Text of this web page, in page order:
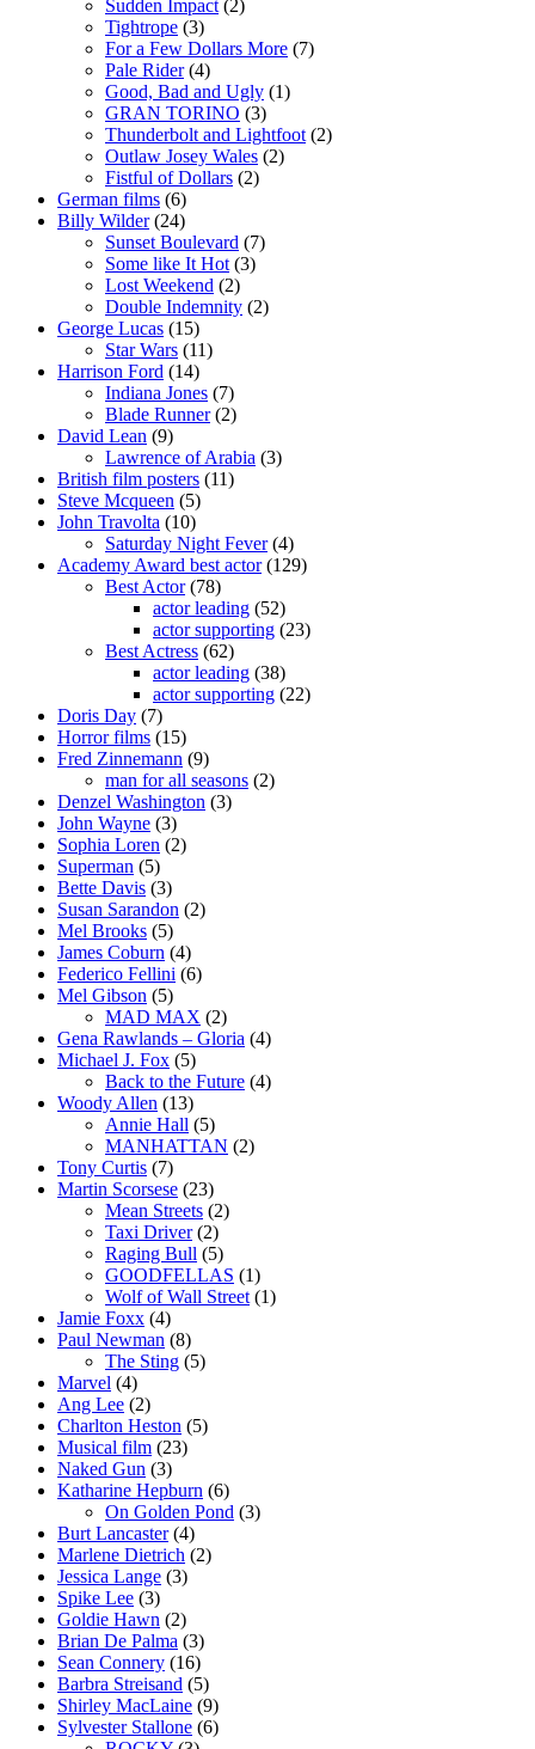
Sudden Impact (2)
Tightrope (3)
For a Few Dollars More (7)
Pale Rider(4)
Good, Bad and Ugly (1)
GRAN TORINO (3)
Thunderbolt and Lightfoot (2)
Outlaw Josey Wales (2)
Fistful of Dollars (2)
German films (6)
Billy Wilder(24)
Sunset Boulevard (7)
Some like It Hot (3)
Lost Weekend (2)
Double Indemnity (2)
George Lucas (15)
Star Wars (11)
Harrison Ford (14)
Indiana Jones (7)
Blade Runner(2)
David Lean (9)
Lawrence of Arabia (3)
British film posters (11)
Steve Mcqueen (5)
John Travolta (10)
Saturday Night Fever(4)
Academy Award best actor(129)
Best Actor(78)
actor leading (52)
actor supporting (23)
Best Actress (62)
actor leading (38)
actor supporting (22)
Doris Day (7)
Horror films (15)
Fred Zinnemann (9)
man for all seasons (2)
Denzel Washington (3)
John Wayne (3)
Sophia Loren (2)
Superman (5)
Bette Davis (3)
Susan Sarandon (2)
Mel Brooks (5)
James Coburn (4)
Federico Fellini (6)
Mel Gibson (5)
MAD MAX (2)
Gena Rawlands – Gloria (4)
Michael J. Fox (5)
Back to the Future (4)
Woody Allen (13)
Annie Hall (5)
MANHATTAN (2)
Tony Curtis (7)
Martin Scorsese (23)
Mean Streets (2)
Taxi Driver(2)
Raging Bull (5)
GOODFELLAS (1)
Wolf of Wall Street (1)
Jamie Foxx (4)
Paul Newman (8)
The Sting (5)
Marvel (4)
Ang Lee (2)
Charlton Heston (5)
Musical film (23)
Naked Gun (3)
Katharine Hepburn (6)
On Golden Pond (3)
Burt Lancaster(4)
Marlene Dietrich (2)
Jessica Lange (3)
Spike Lee (3)
Goldie Hawn (2)
Brian De Palma (3)
Sean Connery (16)
Barbra Streisand (5)
Shirley MacLaine (9)
Sylvester Stallone (6)